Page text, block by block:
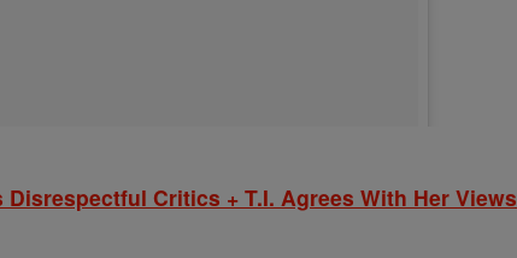
Disrespectful Critics + T.I. Agrees With Her Views